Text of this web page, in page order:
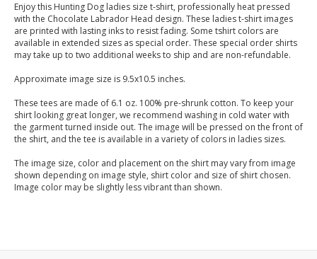
Enjoy this Hunting Dog ladies size t-shirt, professionally heat pressed
with the Chocolate Labrador Head design. These ladies t-shirt images
are printed with lasting inks to resist fading. Some tshirt colors are
available in extended sizes as special order. These special order shirts
may take up to two additional weeks to ship and are non-refundable.
Approximate image size is 9.5x10.5 inches.
These tees are made of 6.1 oz. 100% pre-shrunk cotton. To keep your
shirt looking great longer, we recommend washing in cold water with
the garment turned inside out. The image will be pressed on the front of
the shirt, and the tee is available in a variety of colors in ladies sizes.
The image size, color and placement on the shirt may vary from image
shown depending on image style, shirt color and size of shirt chosen.
Image color may be slightly less vibrant than shown.